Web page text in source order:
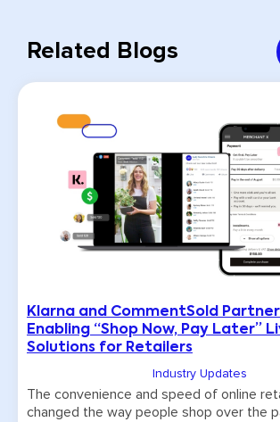
Related Blogs
Klarna and CommentSold
Enabling “Shop Now, Pay Later”
Solutions for Retailers
Industry Updates
The convenience and speed of online
changed the way people shop over the